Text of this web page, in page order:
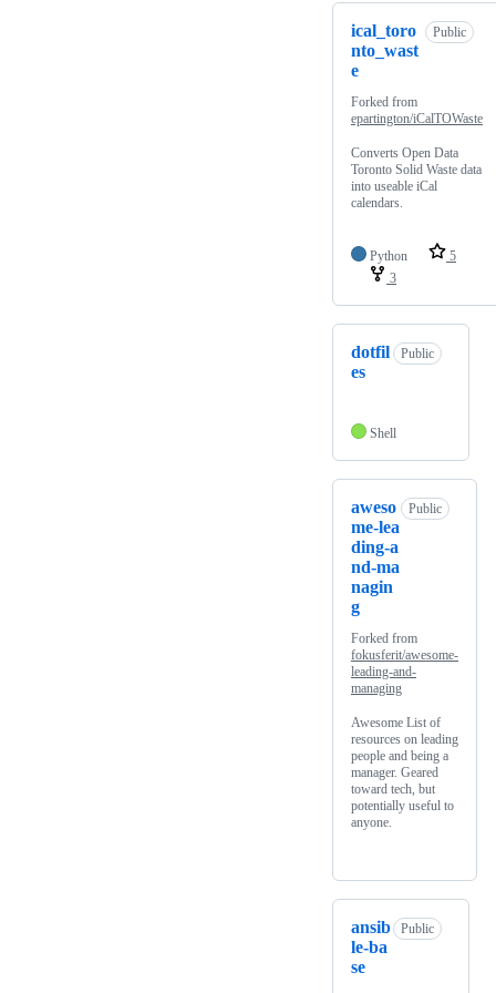
ical_toro
nto_wast
e
Public
Forked from
epartington/iCalTOWaste
Converts Open Data
Toronto Solid Waste data
into useable iCal
calendars.
Python
5
3
dotfil
es
Public
Shell
aweso
me-lea
ding-a
nd-ma
nagin
g
Public
Forked from
fokusferit/awesome-
leading-and-
managing
Awesome List of
resources on leading
people and being a
manager. Geared
toward tech, but
potentially useful to
anyone.
ansib
le-ba
se
Public